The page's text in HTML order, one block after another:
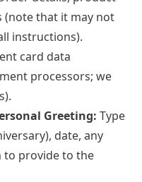
(note that it may not
instructions).
card data
processors; we
Greeting: Type
date, any
to provide to the